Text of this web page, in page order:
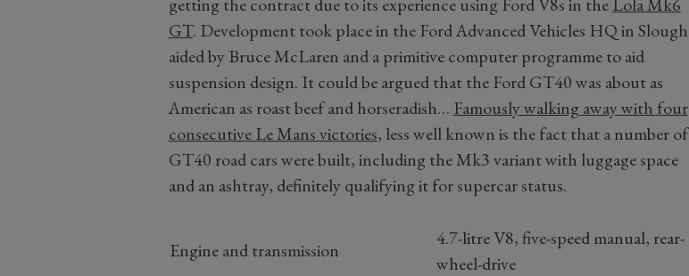
GT. Development took place in the Ford Advanced Vehicles HQ in Slough
aided by Bruce McLaren and a primitive computer programme to aid
suspension design. It could be argued that the Ford GT40 was about as
American as roast beef and horseradish… Famously walking away with four
consecutive Le Mans victories, less well known is the fact that a number of
GT40 road cars were built, including the Mk3 variant with luggage space
and an ashtray, definitely qualifying it for supercar status.
Engine and transmission
4.7-litre V8, five-speed manual, rear-
wheel-drive